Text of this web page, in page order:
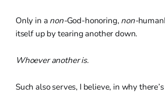
Only in a non-God-honoring, non-
itself up by tearing another down.
Whoever another is.
Such also serves, I believe, in why